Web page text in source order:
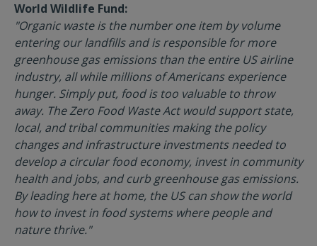
World Wildlife Fund:
"Organic waste is the number one item by volume
entering our landfills and is responsible for more
greenhouse gas emissions than the entire US airline
industry, all while millions of Americans experience
hunger. Simply put, food is too valuable to throw
away. The Zero Food Waste Act would support state,
local, and tribal communities making the policy
changes and infrastructure investments needed to
develop a circular food economy, invest in community
health and jobs, and curb greenhouse gas emissions.
By leading here at home, the US can show the world
how to invest in food systems where people and
nature thrive."